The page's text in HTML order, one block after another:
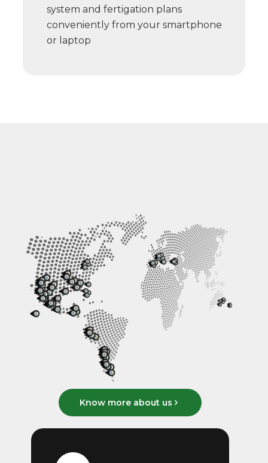
system and fertigation plans
conveniently from your smartphone
or laptop
Know more about us